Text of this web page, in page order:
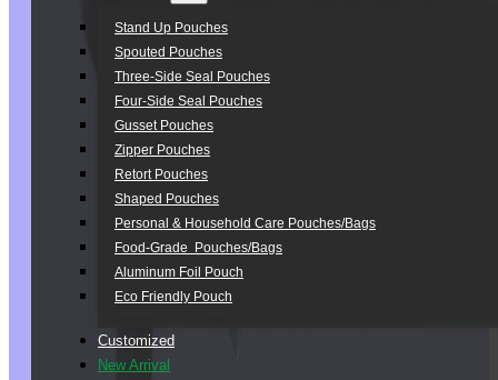
Stand Up Pouches
Spouted Pouches
Three-Side Seal Pouches
Four-Side Seal Pouches
Gusset Pouches
Zipper Pouches
Retort Pouches
Shaped Pouches
Personal & Household Care Pouches/Bags​
Food-Grade Pouches/Bags
Aluminum Foil Pouch
Eco Friendly Pouch
Customized
New Arrival